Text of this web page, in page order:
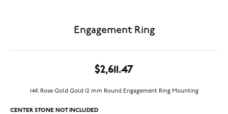
Engagement Ring
$2,611.47
14K Rose Gold Gold 12 mm Round Engagement Ring Mounting
CENTER STONE NOT INCLUDED